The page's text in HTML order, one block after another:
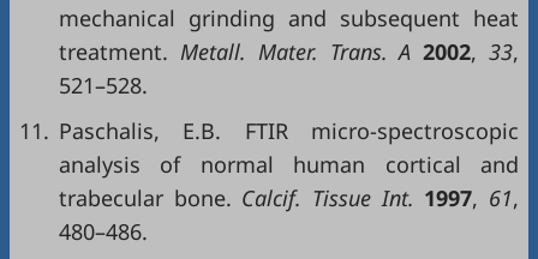
mechanical grinding and subsequent heat
treatment. Metall. Mater. Trans. A2002, 33,
521–528.
11. Paschalis, E.B. FTIR micro-spectroscopic
analysis of normal human cortical and
trabecular bone. Calcif. Tissue Int. 1997, 61,
480–486.